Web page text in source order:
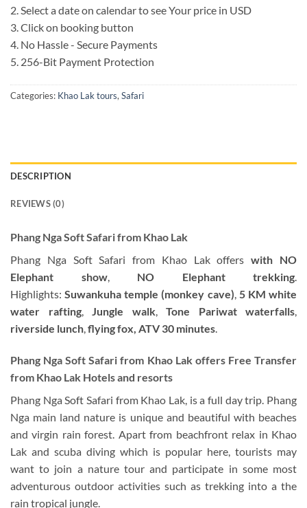
2. Select a date on calendar to see Your price in USD
3. Click on booking button
4. No Hassle - Secure Payments
5. 256-Bit Payment Protection
Categories: Khao Lak tours, Safari
DESCRIPTION
REVIEWS (0)
Phang Nga Soft Safari from Khao Lak
Phang Nga Soft Safari from Khao Lak offers with NO
Elephant show,NO Elephant trekking.
Highlights:Suwankuha temple (monkey cave), 5 KM white
water rafting, Jungle walk, Tone Pariwat waterfalls,
riverside lunch,flying fox, ATV 30 minutes.
Phang Nga Soft Safari from Khao Lak offers Free Transfer
from Khao Lak Hotels and resorts
Phang Nga Soft Safari from Khao Lak, is a full day trip. Phang
Nga main land nature is unique and beautiful with beaches
and virgin rain forest. Apart from beachfront relax in Khao
Lak and scuba diving which is popular here, tourists may
want to join a nature tour and participate in some most
adventurous outdoor activities such as trekking into a the
rain tropical jungle.